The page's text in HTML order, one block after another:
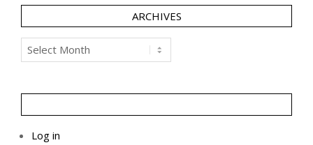
ARCHIVES
Archives
Log in